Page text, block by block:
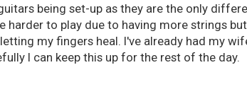
being set-up as they are the only
to play due to having more strings
my fingers heal. I've already had my
I can keep this up for the rest of the day.